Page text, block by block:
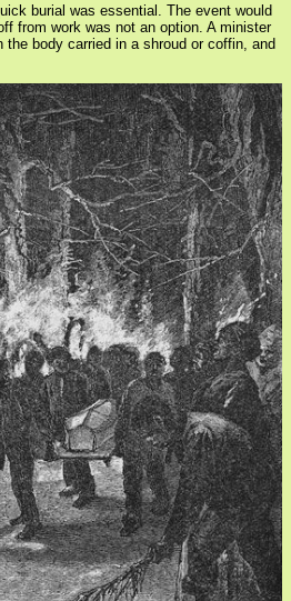
burial was essential. The event would
from work was not an option. A minister
the body carried in a shroud or coffin, and